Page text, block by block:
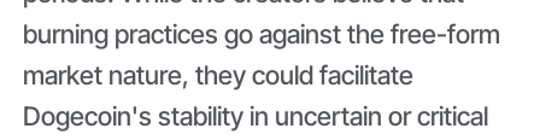
burning practices go against the free-form
market nature, they could facilitate
Dogecoin's stability in uncertain or critical